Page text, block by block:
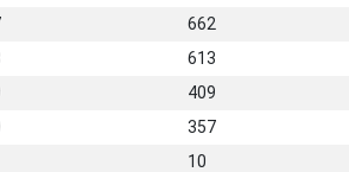
662
613
409
357
10